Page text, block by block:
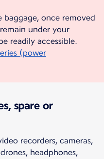
once removed
under your
readily accessible.
(power
spare or
recorders, cameras,
headphones,